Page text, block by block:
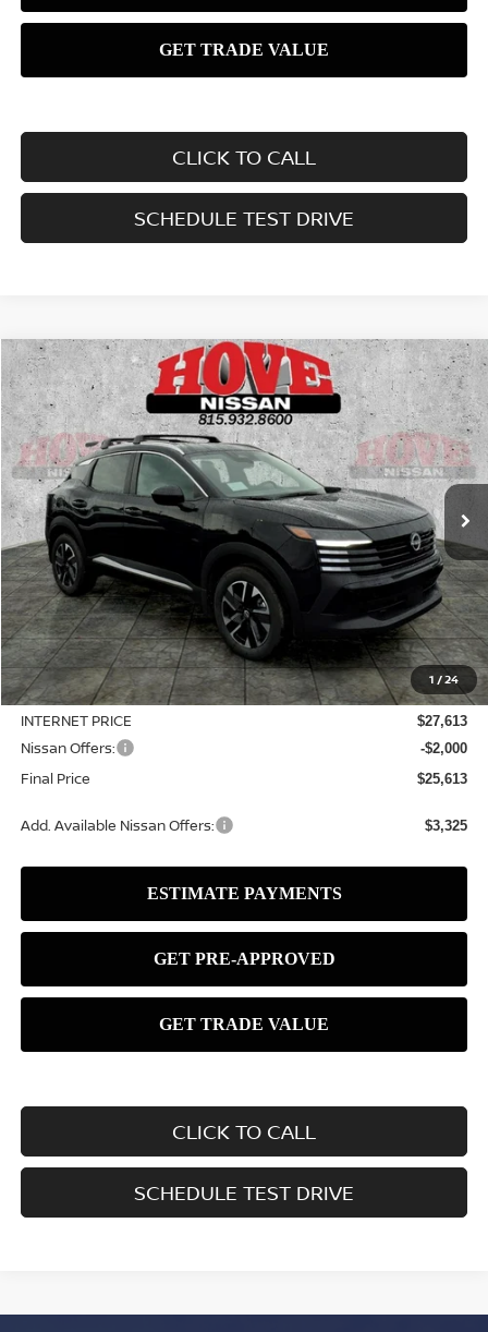
CLICK TO CALL
SCHEDULE TEST DRIVE
1 /24
2026NISSAN KICKSSV
Price Drop
VIN:3N8AP6CB6TL422883Stock:N2534Model: 21216
In Stock Ext. Int.
BUY FINANCE LEASE
$3,127
SAVINGS
$25,613
SALE PRICE
Less
MSRP: $28,740
Dealer Discount -$1,127
INTERNET PRICE $27,613
Nissan Offers: -$2,000
Final Price $25,613
Add. Available Nissan Offers: $3,325
CLICK TO CALL
SCHEDULE TEST DRIVE
Compare Vehicle